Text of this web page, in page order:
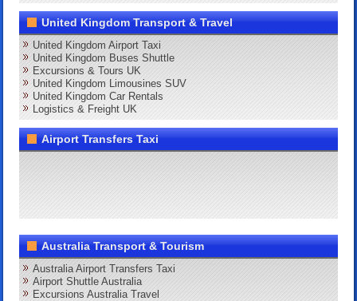
United Kingdom Transport & Travel
United Kingdom Airport Taxi
United Kingdom Buses Shuttle
Excursions & Tours UK
United Kingdom Limousines SUV
United Kingdom Car Rentals
Logistics & Freight UK
Airport Transfers Taxi
Australia Transport & Tourism
Australia Airport Transfers Taxi
Airport Shuttle Australia
Excursions Australia Travel